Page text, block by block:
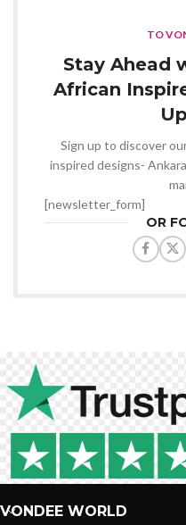
TO
Stay Ahead
African
Sign up to discover
inspired designs-
[newsletter_form]
OR
VONDEE WORLD